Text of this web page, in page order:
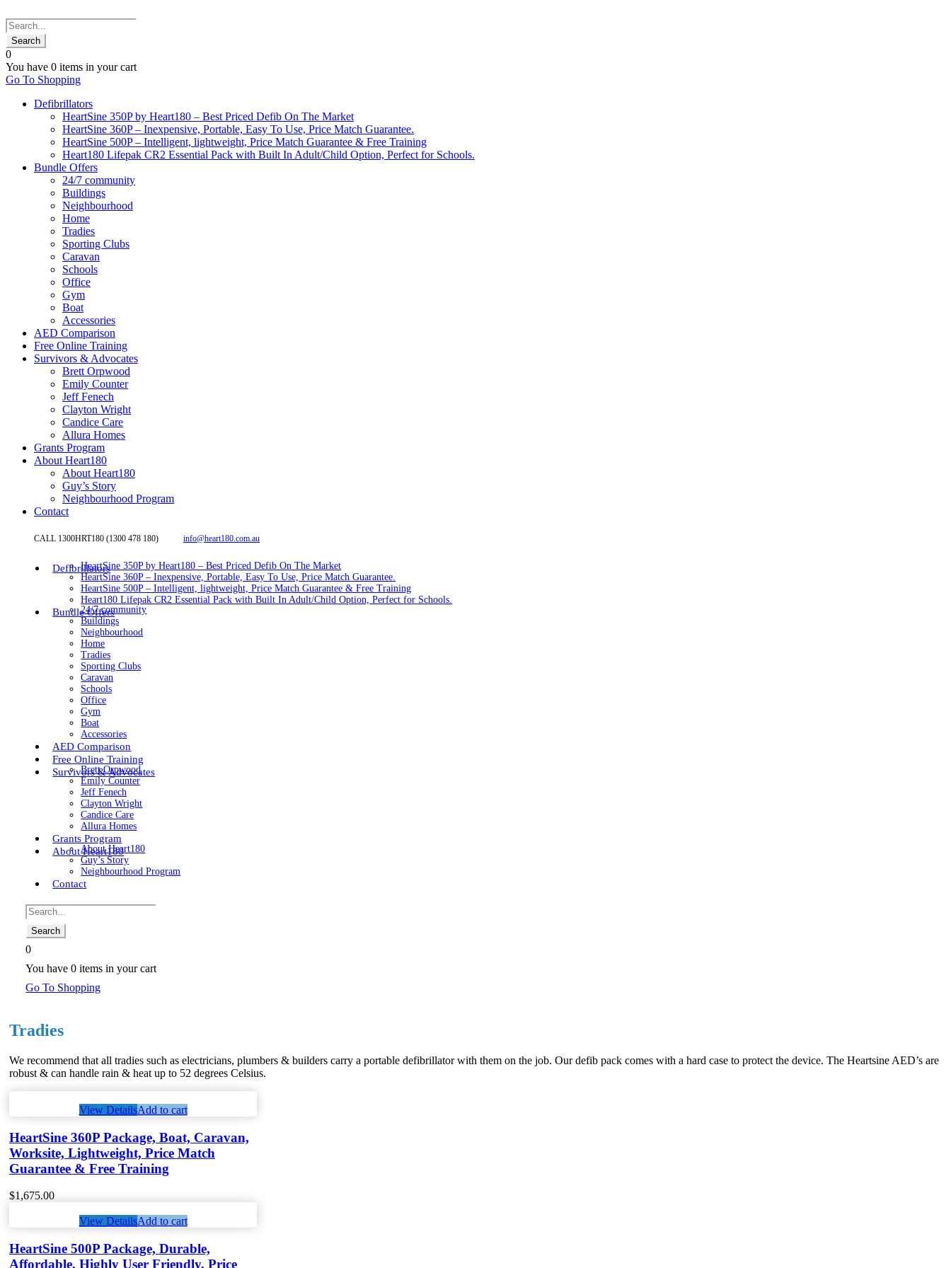
0
You have 0 items in your cart
Go To Shopping
Defibrillators
HeartSine 350P by Heart180 – Best Priced Defib On The Market
HeartSine 360P – Inexpensive, Portable, Easy To Use, Price Match Guarantee.
HeartSine 500P – Intelligent, lightweight, Price Match Guarantee & Free Training
Heart180 Lifepak CR2 Essential Pack with Built In Adult/Child Option, Perfect for Schools.
Bundle Offers
24/7 community
Buildings
Neighbourhood
Home
Tradies
Sporting Clubs
Caravan
Schools
Office
Gym
Boat
Accessories
AED Comparison
Free Online Training
Survivors & Advocates
Brett Orpwood
Emily Counter
Jeff Fenech
Clayton Wright
Candice Care
Allura Homes
Grants Program
About Heart180
About Heart180
Guy’s Story
Neighbourhood Program
Contact
CALL 1300HRT180 (1300 478 180) info@heart180.com.au
DefibrillatorsHeartSine 350P by Heart180 – Best Priced Defib On The Market
HeartSine 360P – Inexpensive, Portable, Easy To Use, Price Match Guarantee.
HeartSine 500P – Intelligent, lightweight, Price Match Guarantee & Free Training
Heart180 Lifepak CR2 Essential Pack with Built In Adult/Child Option, Perfect for Schools.
Bundle Offers
24/7 community
Buildings
Neighbourhood
Home
Tradies
Sporting Clubs
Caravan
Schools
Office
Gym
Boat
Accessories
AED Comparison
Free Online Training
Survivors & Advocates
Brett Orpwood
Emily Counter
Jeff Fenech
Clayton Wright
Candice Care
Allura Homes
Grants Program
About Heart180
About Heart180
Guy’s Story
Neighbourhood Program
Contact
0
You have0 items in your cart
Go To Shopping
Tradies
We recommend that all tradies such as electricians, plumbers & builders carry a portable defibrillator with them on the job. Our defib pack comes with a hard case to protect the device. The Heartsine AED’s are
robust & can handle rain & heat up to 52 degrees Celsius.
View DetailsAdd to cart
HeartSine 360P Package, Boat, Caravan,
Worksite, Lightweight, Price Match
Guarantee & Free Training
$1,675.00
View DetailsAdd to cart
HeartSine 500P Package, Durable,
Affordable, Highly User Friendly, Price